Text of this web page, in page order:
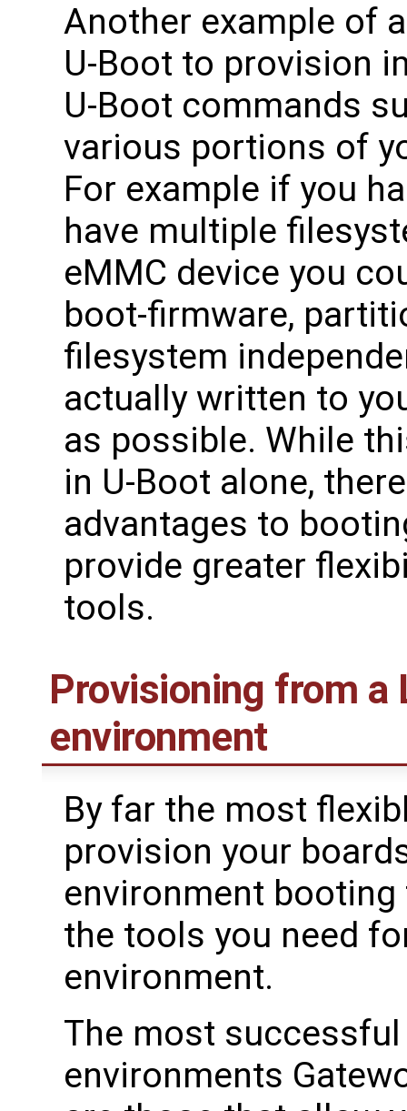
Another example of
U-Boot to provision
U-Boot commands
various portions of
For example if you
have multiple
eMMC device you
boot-firmware,
filesystem
actually written to
as possible. While
in U-Boot alone,
advantages to
provide greater
tools.
Provisioning from a
environment
By far the most
provision your
environment
the tools you need
environment.
The most
environments